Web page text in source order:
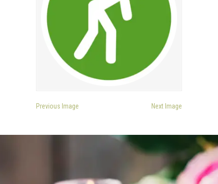
Previous Image Next Image